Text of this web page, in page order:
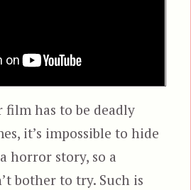
has to be deadly
it’s impossible to hide
horror story, so a
bother to try. Such is